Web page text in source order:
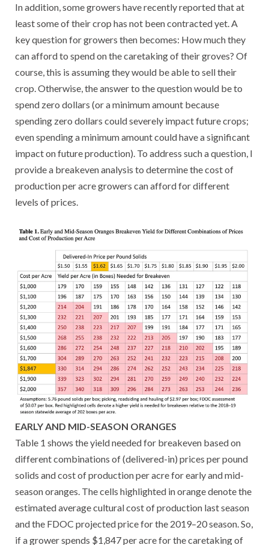
In addition, some growers have recently reported that at
least some of their crop has not been contracted yet. A
key question for growers then becomes: How much they
can afford to spend on the caretaking of their groves? Of
course, this is assuming they would be able to sell their
crop. Otherwise, the answer to the question would be to
spend zero dollars (or a minimum amount because
spending zero dollars could severely impact future crops;
even spending a minimum amount could have a significant
impact on future production). To address such a question, I
provide a breakeven analysis to determine the cost of
production per acre growers can afford for different
levels of prices.
EARLY AND MID-SEASON ORANGES
Table 1 shows the yield needed for breakeven based on
different combinations of (delivered-in) prices per pound
solids and cost of production per acre for early and mid-
season oranges. The cells highlighted in orange denote the
estimated average cultural cost of production last season
and the FDOC projected price for the 2019–20 season. So,
if a grower spends $1,847 per acre for the caretaking of